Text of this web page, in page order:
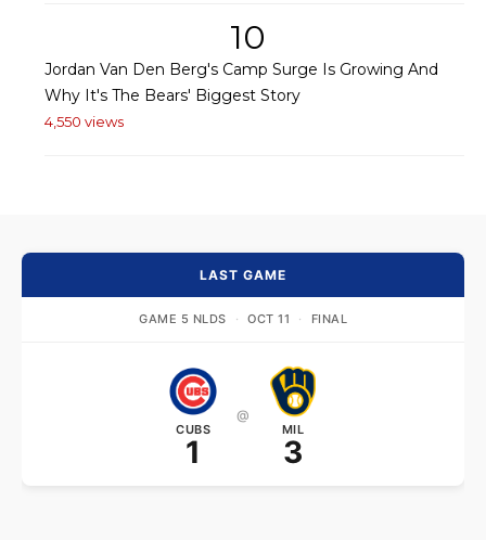
10
Jordan Van Den Berg's Camp Surge Is Growing And
Why It's The Bears' Biggest Story
4,550 views
LAST GAME
GAME 5 NLDS · OCT 11 · FINAL
CUBS
1
@
MIL
3